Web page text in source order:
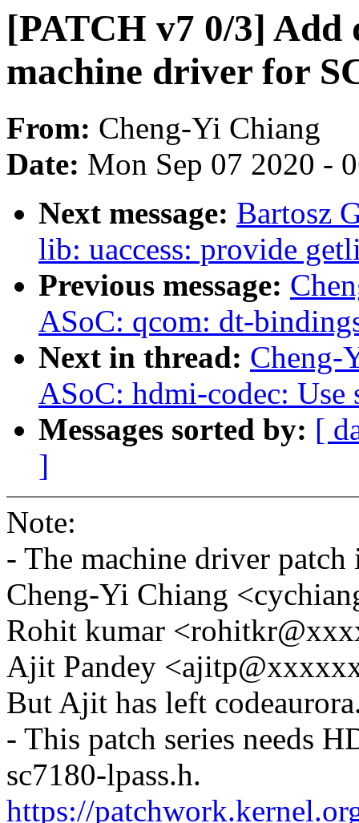
[PATCH v7 0/3] Add
machine driver for
From: Cheng-Yi Chiang
Date: Mon Sep 07 2020 -
Next message: Bartosz
lib: uaccess: provide
Previous message:
ASoC: qcom: dt-
Next in thread: Cheng-
ASoC: hdmi-codec: Use
Messages sorted by: [
]
Note:
- The machine driver
Cheng-Yi Chiang
Rohit kumar
Ajit Pandey
But Ajit has left
- This patch series needs
sc7180-lpass.h.
https://